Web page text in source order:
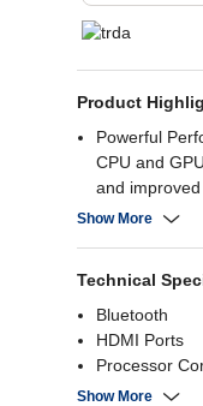
Product
Powerful
CPU and
and
Long Battery
display with a
Advanced
tracing and
tasks.
Customizable
Show More
Technical
Bluetooth
HDMI Ports
Processor
Resolution
Show More